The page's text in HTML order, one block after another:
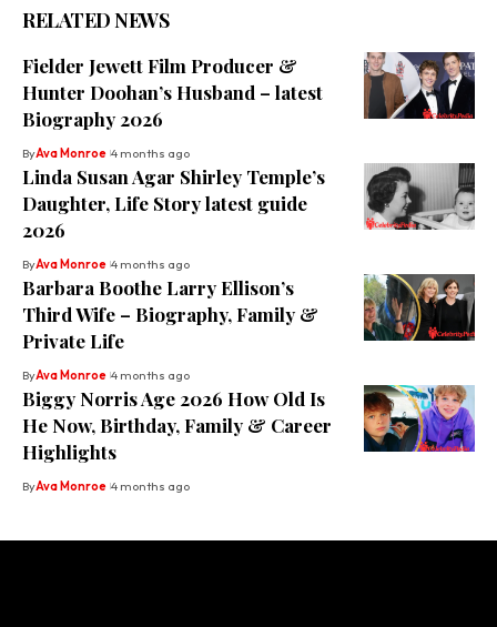
RELATED NEWS
Fielder Jewett Film Producer &
Hunter Doohan’s Husband – latest
Biography 2026
ByAva Monroe 4 months ago
Linda Susan Agar Shirley Temple’s
Daughter, Life Story latest guide
2026
ByAva Monroe 4 months ago
Barbara Boothe Larry Ellison’s
Third Wife – Biography, Family &
Private Life
ByAva Monroe 4 months ago
Biggy Norris Age 2026 How Old Is
He Now, Birthday, Family & Career
Highlights
ByAva Monroe 4 months ago